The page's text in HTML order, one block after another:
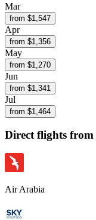
Mar
from $1,547
Apr
from $1,356
May
from $1,270
Jun
from $1,341
Jul
from $1,464
Direct flights from
Air Arabia